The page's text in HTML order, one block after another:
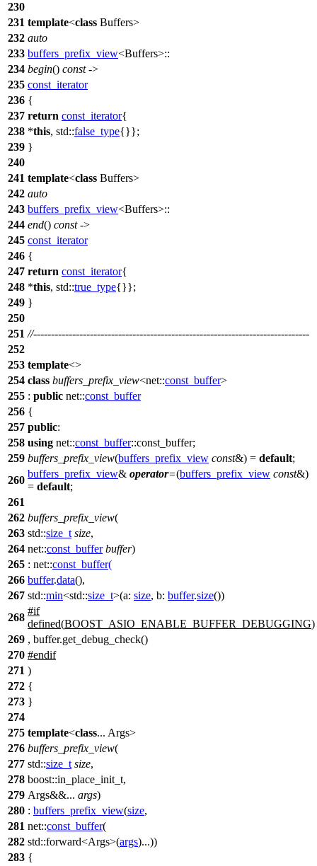
230
231 template<class Buffers>
232 auto
233 buffers_prefix_view<Buffers>::
234 begin() const->
235 const_iterator
236 {
237 return const_iterator{
238 *this, std::false_type{}};
239 }
240
241 template<class Buffers>
242 auto
243 buffers_prefix_view<Buffers>::
244 end() const->
245 const_iterator
246 {
247 return const_iterator{
248 *this, std::true_type{}};
249 }
250
251 //------------------------------------------------------------------------------
252
253 template<>
254 class buffers_prefix_view<net::const_buffer>
255 : public net::const_buffer
256 {
257 public:
258 using net::const_buffer::const_buffer;
259 buffers_prefix_view(buffers_prefix_view const&) = default;
260
buffers_prefix_view& operator=(buffers_prefix_view const&)
= default;
261
262 buffers_prefix_view(
263 std::size_t size,
264 net::const_buffer buffer)
265 : net::const_buffer(
266 buffer.data(),
267 std::min<std::size_t>(a: size, b: buffer.size())
268
#if
defined(BOOST_ASIO_ENABLE_BUFFER_DEBUGGING)
269 , buffer.get_debug_check()
270 #endif
271 )
272 {
273 }
274
275 template<class... Args>
276 buffers_prefix_view(
277 std::size_t size,
278 boost::in_place_init_t,
279 Args&&... args)
280 : buffers_prefix_view(size,
281 net::const_buffer(
282 std::forward<Args>(args)...))
283 {